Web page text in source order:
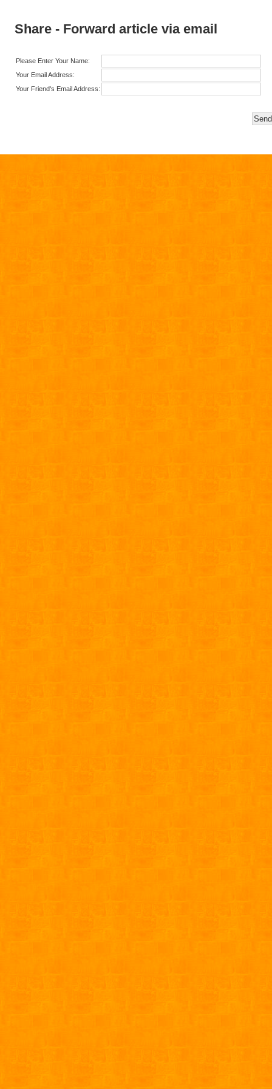
Share - Forward article via email
Please Enter Your Name:
Your Email Address:
Your Friend's Email Address: